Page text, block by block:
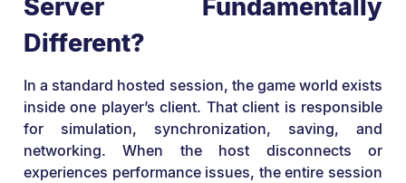
Server Fundamentally
Different?
In a standard hosted session, the game world exists
inside one player’s client. That client is responsible
for simulation, synchronization, saving, and
networking. When the host disconnects or
experiences performance issues, the entire session